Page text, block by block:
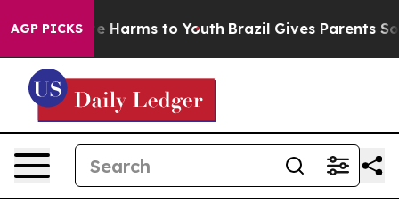
AGP PICKS
to Abate Harms to Youth Brazil Gives Parents Social